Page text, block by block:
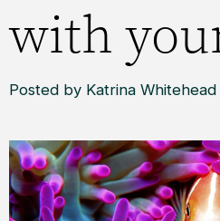
with
Posted by Katrina